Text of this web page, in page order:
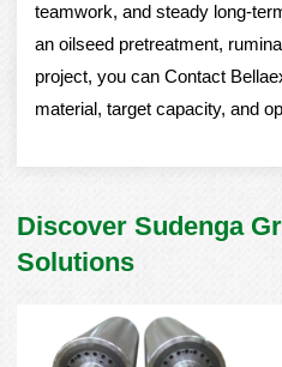
teamwork, and steady long-
an oilseed pretreatment,
project, you can Contact
material, target capacity, and
Discover Sudenga
Solutions